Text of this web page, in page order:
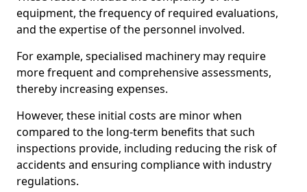
equipment, the frequency of required evaluations,
and the expertise of the personnel involved.
For example, specialised machinery may require
more frequent and comprehensive assessments,
thereby increasing expenses.
However, these initial costs are minor when
compared to the long-term benefits that such
inspections provide, including reducing the risk of
accidents and ensuring compliance with industry
regulations.